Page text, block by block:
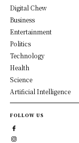
Digital Chew
Business
Entertainment
Politics
Technology
Health
Science
Artificial Intelligence
FOLLOW US